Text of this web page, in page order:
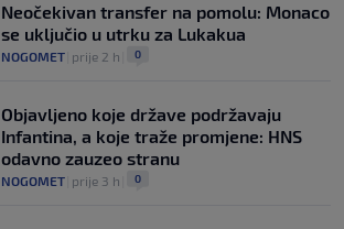
Neočekivan transfer na pomolu: Monaco
se uključio u utrku za Lukakua
NOGOMET prije 2 h 0
Objavljeno koje države podržavaju
Infantina, a koje traže promjene: HNS
odavno zauzeo stranu
NOGOMET prije 3 h 0